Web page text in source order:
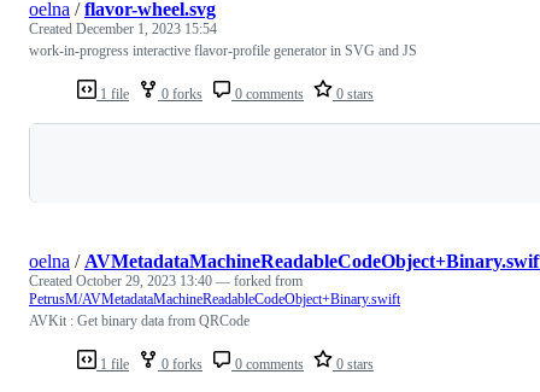
1 file 0 forks 0 comments 0 stars
oelna /flavor-wheel.svg
Created December 1, 2023 15:54
work-in-progress interactive flavor-profile generator in SVG and JS
1 file 0 forks 0 comments 0 stars
oelna /
Created October 29, 2023 13:40 — forked from
PetrusM/AVMetadataMachineReadableCodeObject+Binary.swift
AVKit : Get binary data from QRCode